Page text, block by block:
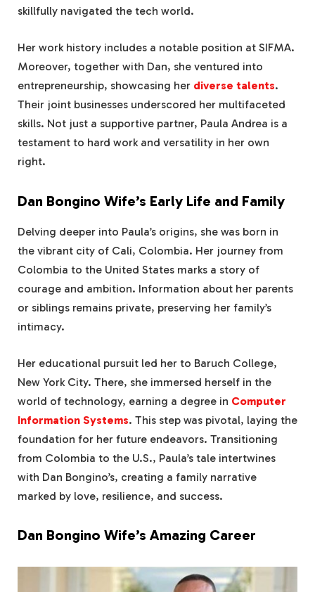
skillfully navigated the tech world.
Her work history includes a notable position at SIFMA.
Moreover, together with Dan, she ventured into
entrepreneurship, showcasing her diverse talents.
Their joint businesses underscored her multifaceted
skills. Not just a supportive partner, Paula Andrea is a
testament to hard work and versatility in her own
right.
Dan Bongino Wife’s Early Life and Family
Delving deeper into Paula’s origins, she was born in
the vibrant city of Cali, Colombia. Her journey from
Colombia to the United States marks a story of
courage and ambition. Information about her parents
or siblings remains private, preserving her family’s
intimacy.
Her educational pursuit led her to Baruch College,
New York City. There, she immersed herself in the
world of technology, earning a degree in Computer
Information Systems. This step was pivotal, laying the
foundation for her future endeavors. Transitioning
from Colombia to the U.S., Paula’s tale intertwines
with Dan Bongino’s, creating a family narrative
marked by love, resilience, and success.
Dan Bongino Wife’s Amazing Career